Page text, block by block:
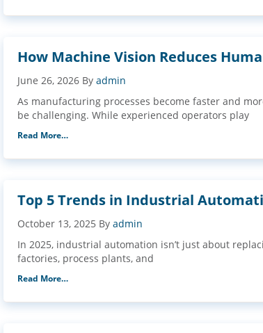
How Machine Vision Reduces
June 26, 2026 By admin
As manufacturing processes become faster and
be challenging. While experienced operators play
Read More…
Top 5 Trends in Industrial
October 13, 2025 By admin
In 2025, industrial automation isn’t just about
factories, process plants, and
Read More…